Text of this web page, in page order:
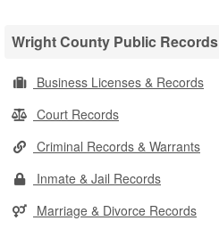
Wright County Public Records
Business Licenses & Records
Court Records
Criminal Records & Warrants
Inmate & Jail Records
Marriage & Divorce Records